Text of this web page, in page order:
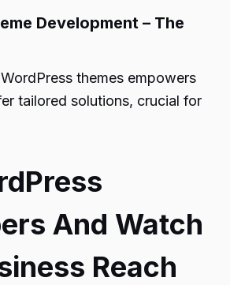
Development – The
themes empowers
tailored solutions, crucial for
And Watch
Reach